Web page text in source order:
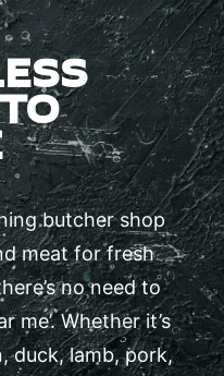
butcher shop
meat for fresh
no need to
me’. Whether it’s
duck, lamb, pork,